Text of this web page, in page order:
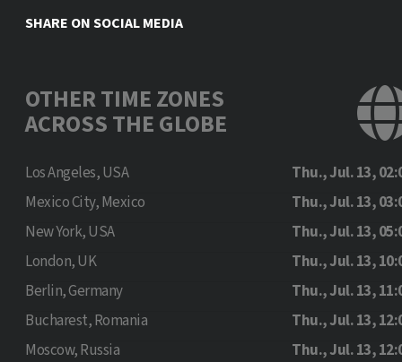
SHARE ON SOCIAL MEDIA
OTHER TIME ZONES
ACROSS THE GLOBE
Los Angeles, USA
Thu., Jul. 13,
Mexico City, Mexico
Thu., Jul. 13,
New York, USA
Thu., Jul. 13,
London, UK
Thu., Jul. 13,
Berlin, Germany
Thu., Jul. 13,
Bucharest, Romania
Thu., Jul. 13,
Moscow, Russia
Thu., Jul. 13,